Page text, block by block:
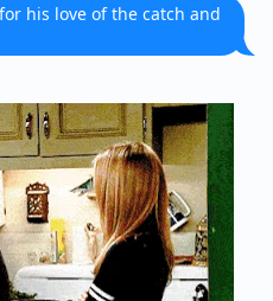
his love of the catch and